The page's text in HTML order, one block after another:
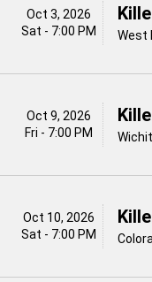
Oct 3, 2026
Sat - 7:00 PM
West
Oct 9, 2026
Fri - 7:00 PM
Oct 10, 2026
Sat - 7:00 PM